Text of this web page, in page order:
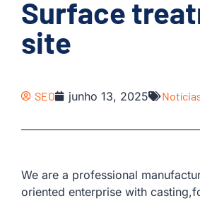
Surface
site
SEO junho 13, 2025
We are a professional
oriented enterprise with